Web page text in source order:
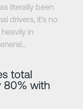
literally been
drivers, it’s no
in
total
80% with